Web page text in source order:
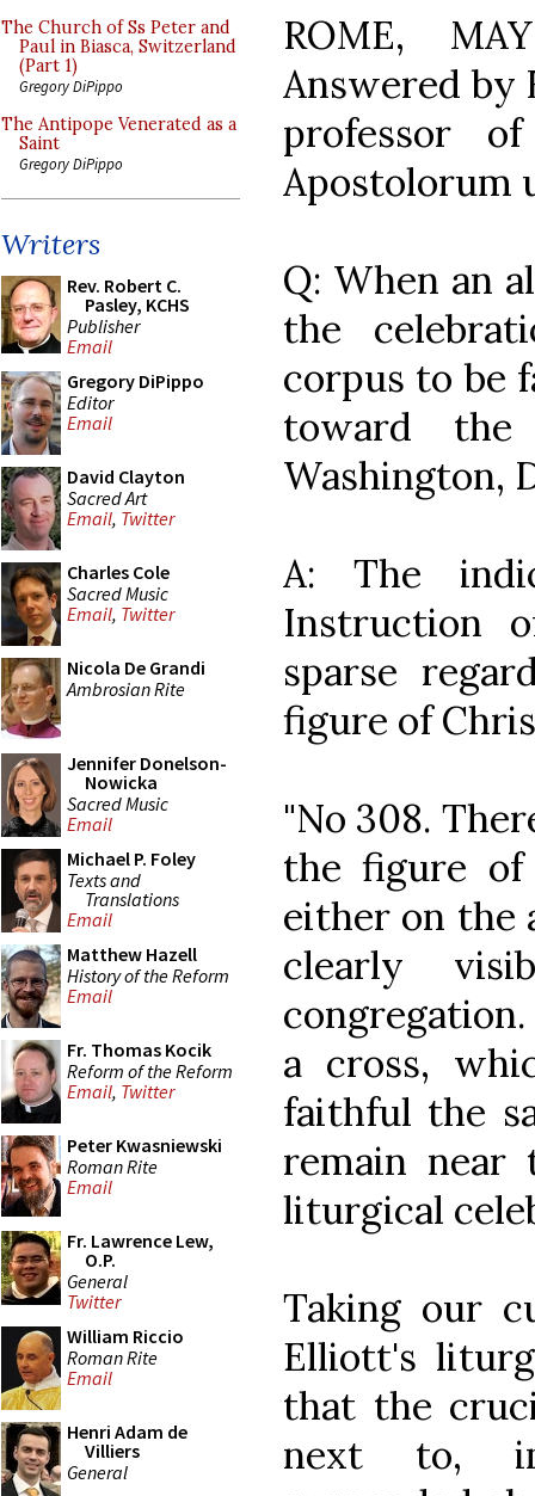
The Church of Ss Peter and
Paul in Biasca, Switzerland
(Part 1)
Gregory DiPippo
The Antipope Venerated as a
Saint
Gregory DiPippo
Writers
Rev. Robert C.
Pasley, KCHS
Publisher
Email
Gregory DiPippo
Editor
Email
David Clayton
Sacred Art
Email, Twitter
Charles Cole
Sacred Music
Email, Twitter
Nicola De Grandi
Ambrosian Rite
Jennifer Donelson-
Nowicka
Sacred Music
Email
Michael P. Foley
Texts and
Translations
Email
Matthew Hazell
History of the Reform
Email
Fr. Thomas Kocik
Reform of the Reform
Email, Twitter
Peter Kwasniewski
Roman Rite
Email
Fr. Lawrence Lew,
O.P.
General
Twitter
William Riccio
Roman Rite
Email
Henri Adam de
Villiers
General
ROME,
Answered by
professor
Apostolorum
Q: When an
the
corpus to be
toward the
Washington,
A: The
Instruction
sparse
figure of
"No 308.
the figure
either on the
clearly
a cross,
faithful the
remain near
liturgical
Taking our
Elliott's
that the
next to,